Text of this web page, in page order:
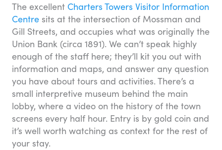
The excellent Charters Towers Visitor Information
Centre sits at the intersection of Mossman and
Gill Streets, and occupies what was originally the
Union Bank (circa 1891). We can’t speak highly
enough of the staff here; they’ll kit you out with
information and maps, and answer any question
you have about tours and activities. There’s a
small interpretive museum behind the main
lobby, where a video on the history of the town
screens every half hour. Entry is by gold coin and
it’s well worth watching as context for the rest of
your stay.